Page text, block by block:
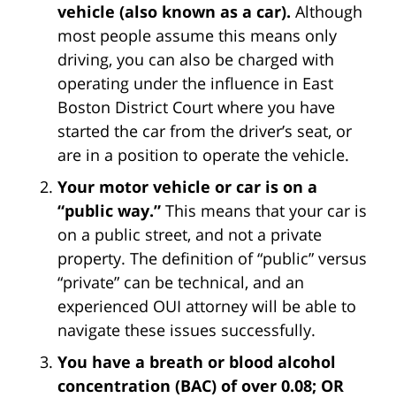
vehicle (also known as a car). Although
most people assume this means only
driving, you can also be charged with
operating under the influence in East
Boston District Court where you have
started the car from the driver’s seat, or
are in a position to operate the vehicle.
Your motor vehicle or car is on a
“public way.” This means that your car is
on a public street, and not a private
property. The definition of “public” versus
“private” can be technical, and an
experienced OUI attorney will be able to
navigate these issues successfully.
You have a breath or blood alcohol
concentration (BAC) of over 0.08; OR